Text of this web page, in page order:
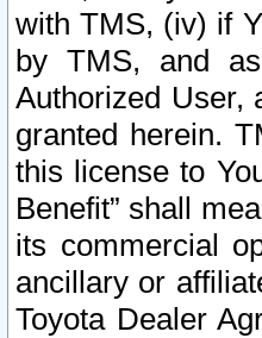
with TMS, (iv) if
by TMS, and
Authorized User,
granted herein.
this license to
Benefit” shall
its commercial
ancillary or
Toyota Dealer